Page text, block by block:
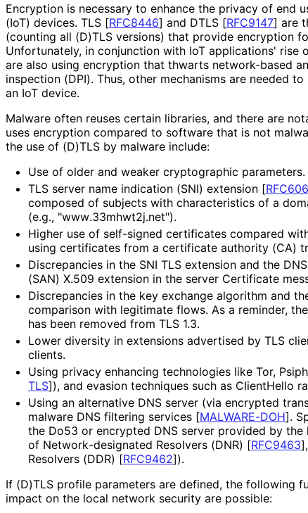
Encryption is necessary to enhance the privacy of end
(IoT) devices. TLS [RFC8446] and DTLS [RFC9147] are
(counting all (D)TLS versions) that provide encryption
Unfortunately, in conjunction with IoT applications' rise
are also using encryption that thwarts network-based
inspection (DPI). Thus, other mechanisms are needed
an IoT device.
Malware often reuses certain libraries, and there are
uses encryption compared to software that is not
the use of (D)TLS by malware include:
Use of older and weaker cryptographic parameters.
TLS server name indication (SNI) extension [
composed of subjects with characteristics of a
(e.g., "www.33mhwt2j.net").
Higher use of self-signed certificates compared
using certificates from a certificate authority (CA)
Discrepancies in the SNI TLS extension and the
(SAN) X.509 extension in the server Certificate
Discrepancies in the key exchange algorithm and
comparison with legitimate flows. As a reminder,
has been removed from TLS 1.3.
Lower diversity in extensions advertised by TLS
clients.
Using privacy enhancing technologies like Tor,
TLS]), and evasion techniques such as ClientHello
Using an alternative DNS server (via encrypted
malware DNS filtering services [MALWARE-DOH].
the Do53 or encrypted DNS server provided by
of Network-designated Resolvers (DNR) [RFC9463]
Resolvers (DDR) [RFC9462]).
If (D)TLS profile parameters are defined, the following
impact on the local network security are possible: